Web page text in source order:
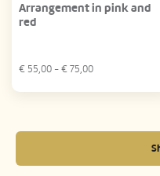
Arrangement in pink and
red
€ 55,00 - € 75,00